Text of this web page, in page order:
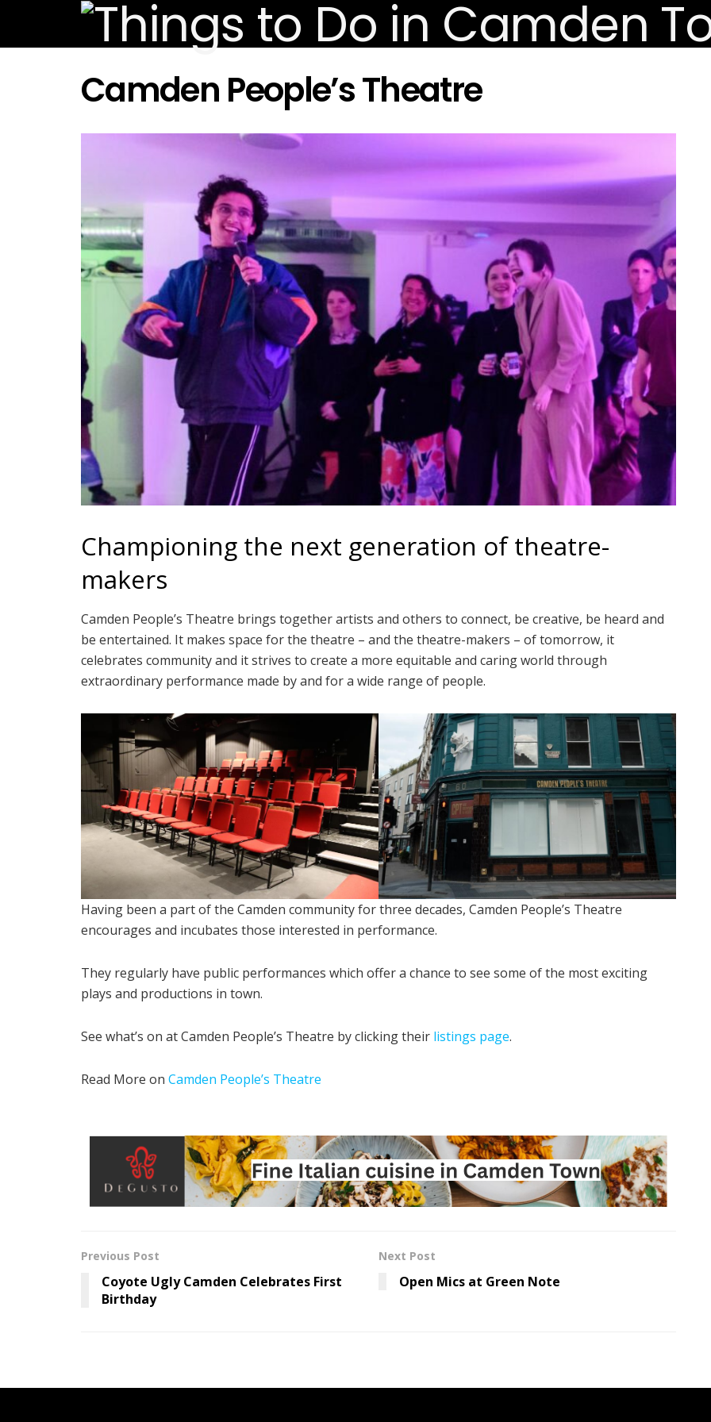
Camden People’s Theatre
Championing the next generation of theatre-
makers
Camden People’s Theatre brings together artists and others to connect, be creative, be heard and
be entertained. It makes space for the theatre – and the theatre-makers – of tomorrow, it
celebrates community and it strives to create a more equitable and caring world through
extraordinary performance made by and for a wide range of people.
Having been a part of the Camden community for three decades, Camden People’s Theatre
encourages and incubates those interested in performance.
They regularly have public performances which offer a chance to see some of the most exciting
plays and productions in town.
See what’s on at Camden People’s Theatre by clicking their listings page.
Read More on Camden People’s Theatre
Previous Post
Coyote Ugly Camden Celebrates First
Birthday
Next Post
Open Mics at Green Note